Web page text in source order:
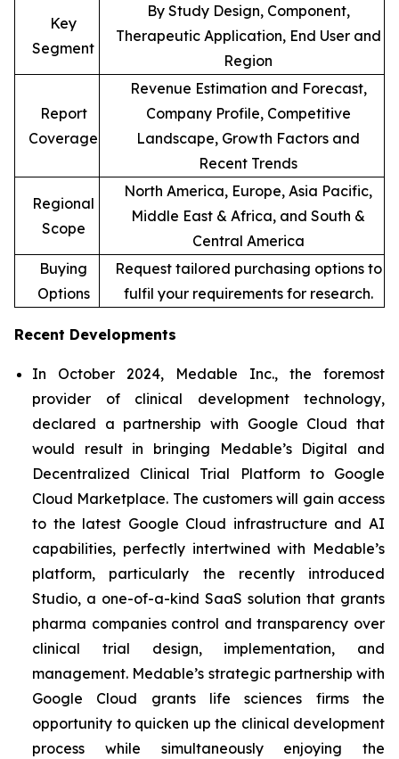
Key
Segment
By Study Design, Component,
Therapeutic Application, End User and
Region
Report
Coverage
Revenue Estimation and Forecast,
Company Profile, Competitive
Landscape, Growth Factors and
Recent Trends
Regional
Scope
North America, Europe, Asia Pacific,
Middle East & Africa, and South &
Central America
Buying
Options
Request tailored purchasing options to
fulfil your requirements for research.
Recent Developments
In October 2024, Medable Inc., the foremost
provider of clinical development technology,
declared a partnership with Google Cloud that
would result in bringing Medable’s Digital and
Decentralized Clinical Trial Platform to Google
Cloud Marketplace. The customers will gain access
to the latest Google Cloud infrastructure and AI
capabilities, perfectly intertwined with Medable’s
platform, particularly the recently introduced
Studio, a one-of-a-kind SaaS solution that grants
pharma companies control and transparency over
clinical trial design, implementation, and
management. Medable’s strategic partnership with
Google Cloud grants life sciences firms the
opportunity to quicken up the clinical development
process while simultaneously enjoying the